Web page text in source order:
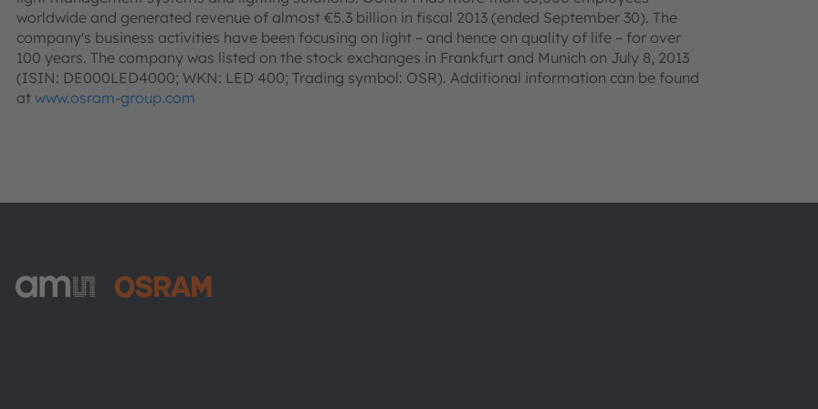
worldwide and generated revenue of almost €5.3 billion in fiscal 2013 (ended September 30). The
company's business activities have been focusing on light – and hence on quality of life – for over
100 years. The company was listed on the stock exchanges in Frankfurt and Munich on July 8, 2013
(ISIN: DE000LED4000; WKN: LED 400; Trading symbol: OSR). Additional information can be found
at www.osram-group.com